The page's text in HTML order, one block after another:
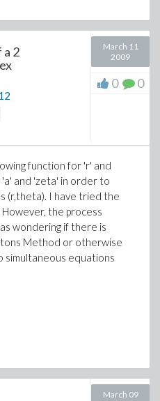
a 2
March 11
2009
0 0
function for 'r' and
and 'zeta' in order to
(r,theta). I have tried the
the process
wondering if there is
Method or otherwise
simultaneous equations
March 09